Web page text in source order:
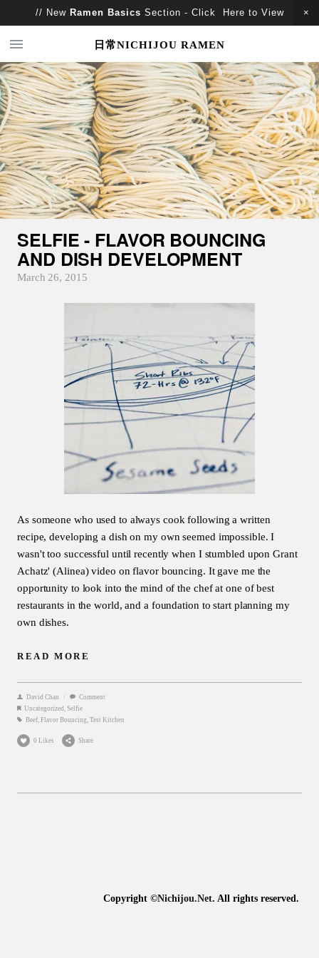
// New Ramen Basics Section - Click Here to View
日常NICHIJOU RAMEN
SELFIE - FLAVOR BOUNCING
AND DISH DEVELOPMENT
March 26, 2015
As someone who used to always cook following a written
recipe, developing a dish on my own seemed impossible. I
wasn't too successful until recently when I stumbled upon Grant
Achatz' (Alinea) video on flavor bouncing. It gave me the
opportunity to look into the mind of the chef at one of best
restaurants in the world, and a foundation to start planning my
own dishes.
READ MORE
David Chan /
Comment
Uncategorized , Selfie
Beef, Flavor Bouncing, Test Kitchen
0 Likes Share
Copyright ©Nichijou.Net. All rights reserved.